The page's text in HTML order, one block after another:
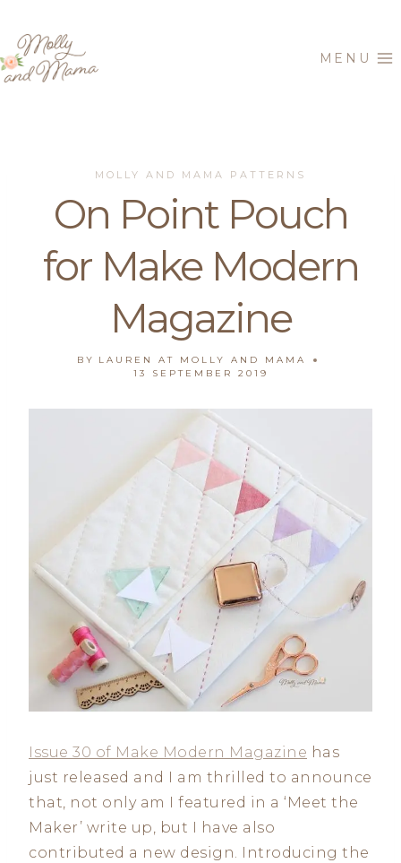
content
MENU
MOLLY AND MAMA PATTERNS
On Point Pouch
for Make Modern
Magazine
BY
LAUREN AT MOLLY AND MAMA
13 SEPTEMBER 2019
Issue 30 of Make Modern Magazine has
just released and I am thrilled to announce
that, not only am I featured in a ‘Meet the
Maker’ write up, but I have also
contributed a new design. Introducing the